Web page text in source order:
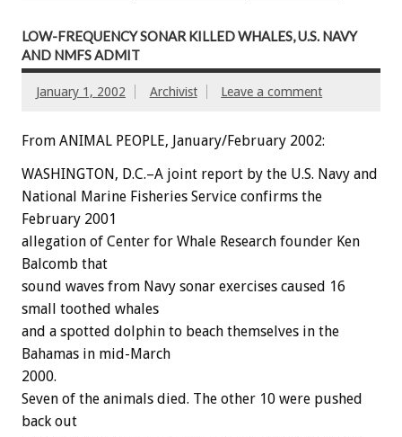
LOW-FREQUENCY SONAR KILLED WHALES, U.S. NAVY
AND NMFS ADMIT
January 1, 2002 Archivist Leave a comment
From ANIMAL PEOPLE, January/February 2002:
WASHINGTON, D.C.–A joint report by the U.S. Navy and
National Marine Fisheries Service confirms the
February 2001
allegation of Center for Whale Research founder Ken
Balcomb that
sound waves from Navy sonar exercises caused 16
small toothed whales
and a spotted dolphin to beach themselves in the
Bahamas in mid-March
2000.
Seven of the animals died. The other 10 were pushed
back out